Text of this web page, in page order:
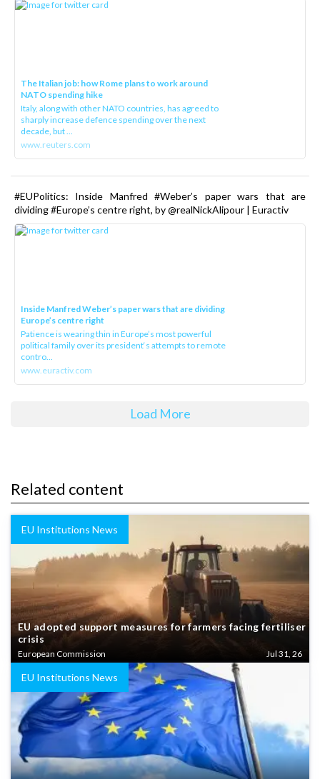
The Italian job: how Rome plans to work around
NATO spending hike
Italy, along with other NATO countries, has agreed to
sharply increase defence spending over the next
decade, but ...
www.reuters.com
#EUPolitics: Inside Manfred #Weber’s paper wars that are
dividing #Europe’s centre right, by @realNickAlipour | Euractiv
Inside Manfred Weber’s paper wars that are dividing
Europe’s centre right
Patience is wearing thin in Europe’s most powerful
political family over its president‘s attempts to remote
contro...
www.euractiv.com
Load More
Related content
EU Institutions News
EU adopted support measures for farmers facing fertiliser
crisis
European Commission Jul 31, 26
EU Institutions News